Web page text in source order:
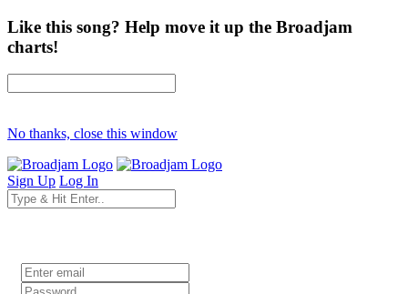
Like this song? Help move it up the Broadjam
charts!
No thanks, close this window
Sign Up Log In